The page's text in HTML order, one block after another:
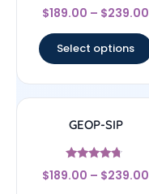
Rated
4.5
$189.00 – $239.00
Select options
GEOP-SIP
Rated
4.5
$189.00 – $239.00